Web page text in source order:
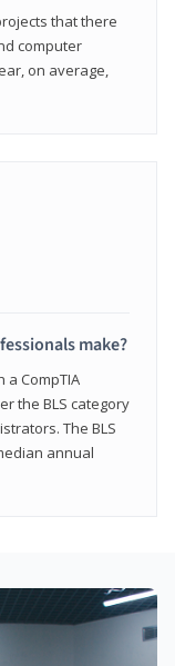
that there
computer
on average,
make?
CompTIA
the BLS category
The BLS
annual